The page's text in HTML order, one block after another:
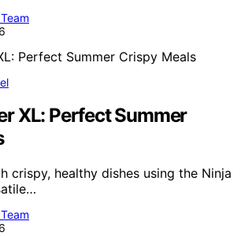
XL: Perfect Summer
crispy, healthy dishes using the Ninja